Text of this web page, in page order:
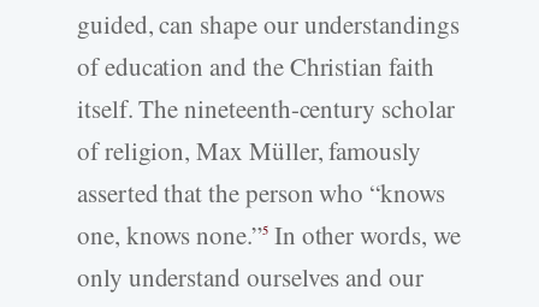
guided, can shape our understandings
of education and the Christian faith
itself. The nineteenth-century scholar
of religion, Max Müller, famously
asserted that the person who “knows
one, knows none.”5In other words, we
only understand ourselves and our